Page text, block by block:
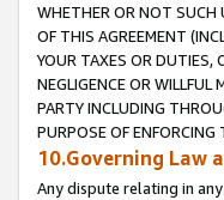
WHETHER OR NOT SUCH
OF THIS AGREEMENT
YOUR TAXES OR DUTIES,
NEGLIGENCE OR
PARTY INCLUDING
PURPOSE OF ENFORCING
10.Governing Law
Any dispute relating in